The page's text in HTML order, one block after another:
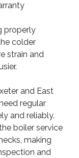
properly
colder
strain and
and East
regular
and reliably.
boiler service
making
and